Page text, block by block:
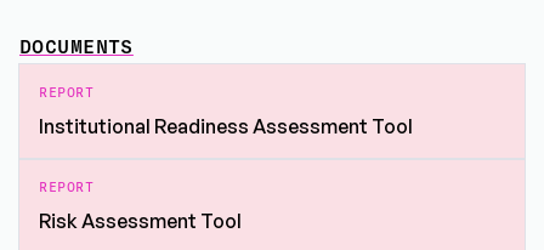
DOCUMENTS
REPORT
Institutional Readiness Assessment Tool
REPORT
Risk Assessment Tool